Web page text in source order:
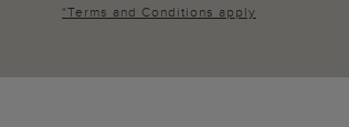
*Terms and Conditions apply